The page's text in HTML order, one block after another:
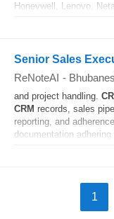
Honeywell, Lenovo,
Senior Sales
ReNoteAI -
and project handling.
CRM records, sales
reporting, and
documentation
1